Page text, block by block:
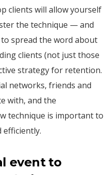
clients will allow yourself
the technique — and
spread the word about
clients (not just those
strategy for retention.
networks, friends and
with, and the
technique is important to
efficiently.
event to